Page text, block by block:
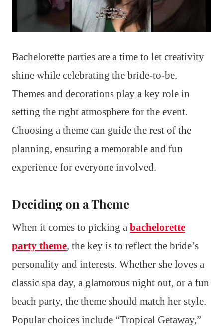
Bachelorette parties are a time to let creativity
shine while celebrating the bride-to-be.
Themes and decorations play a key role in
setting the right atmosphere for the event.
Choosing a theme can guide the rest of the
planning, ensuring a memorable and fun
experience for everyone involved.
Deciding on a Theme
When it comes to picking a bachelorette
party theme, the key is to reflect the bride’s
personality and interests. Whether she loves a
classic spa day, a glamorous night out, or a fun
beach party, the theme should match her style.
Popular choices include “Tropical Getaway,”